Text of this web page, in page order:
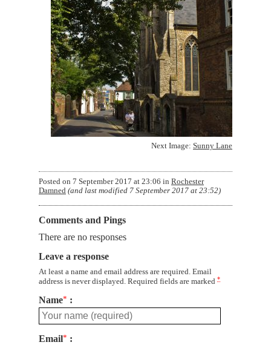
Next Image: Sunny Lane
Posted on 7 September 2017 at 23:06 in Rochester
Damned (and last modified 7 September 2017 at 23:52)
Comments and Pings
There are no responses
Leave a response
At least a name and email address are required. Email
address is never displayed. Required fields are marked *
Name*
Email*